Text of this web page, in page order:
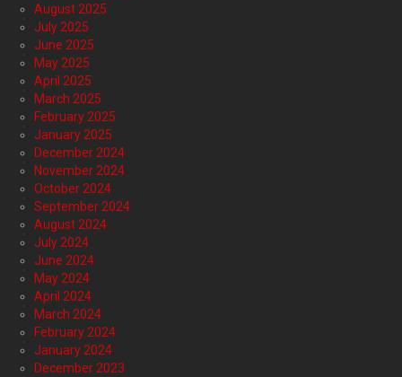
August 2025
July 2025
June 2025
May 2025
April 2025
March 2025
February 2025
January 2025
December 2024
November 2024
October 2024
September 2024
August 2024
July 2024
June 2024
May 2024
April 2024
March 2024
February 2024
January 2024
December 2023